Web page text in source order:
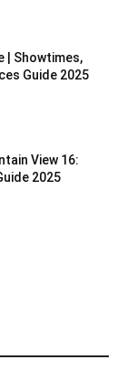
| Showtimes,
Guide 2025
View 16:
2025